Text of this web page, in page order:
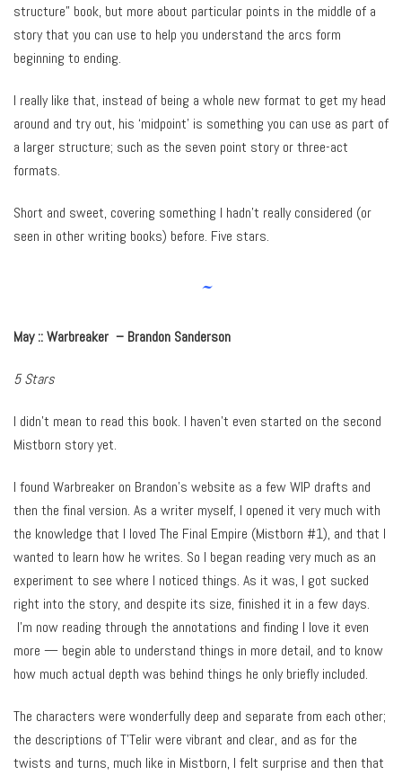
structure” book, but more about particular points in the middle of a
story that you can use to help you understand the arcs form
beginning to ending.
I really like that, instead of being a whole new format to get my head
around and try out, his ‘midpoint’ is something you can use as part of
a larger structure; such as the seven point story or three-act
formats.
Short and sweet, covering something I hadn’t really considered (or
seen in other writing books) before. Five stars.
~
May :: Warbreaker – Brandon Sanderson
5 Stars
I didn’t mean to read this book. I haven’t even started on the second
Mistborn story yet.
I found Warbreaker on Brandon’s website as a few WIP drafts and
then the final version. As a writer myself, I opened it very much with
the knowledge that I loved The Final Empire (Mistborn #1), and that I
wanted to learn how he writes. So I began reading very much as an
experiment to see where I noticed things. As it was, I got sucked
right into the story, and despite its size, finished it in a few days.
I’m now reading through the annotations and finding I love it even
more — begin able to understand things in more detail, and to know
how much actual depth was behind things he only briefly included.
The characters were wonderfully deep and separate from each other;
the descriptions of T’Telir were vibrant and clear, and as for the
twists and turns, much like in Mistborn, I felt surprise and then that